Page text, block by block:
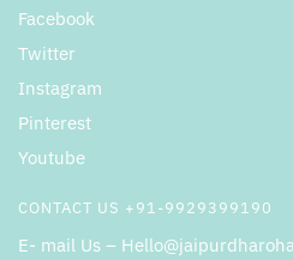
Facebook
Twitter
Instagram
Pinterest
Youtube
CONTACT US +91-9929399190
E- mail Us –